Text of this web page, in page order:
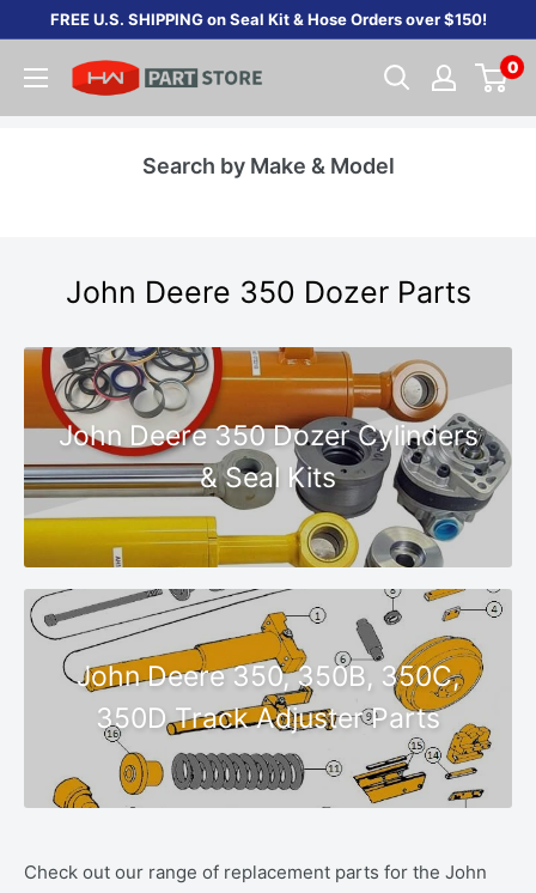
content
FREE U.S. SHIPPING on Seal Kit & Hose Orders over $150!
0
Search by Make & Model
John Deere 350 Dozer Parts
John Deere 350 Dozer Cylinders
& Seal Kits
John Deere 350, 350B, 350C,
350D Track Adjuster Parts
Check out our range of replacement parts for the John